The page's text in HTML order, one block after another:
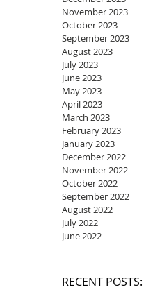
November 2023
October 2023
September 2023
August 2023
July 2023
June 2023
May 2023
April 2023
March 2023
February 2023
January 2023
December 2022
November 2022
October 2022
September 2022
August 2022
July 2022
June 2022
RECENT POSTS: